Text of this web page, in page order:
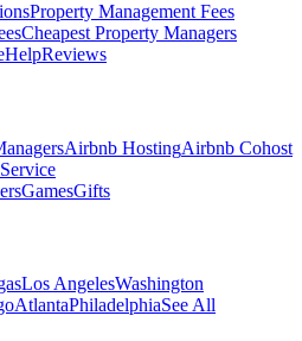
Property Management Fees
Cheapest Property Managers
HelpReviews
Airbnb HostingAirbnb Cohost
Service
GamesGifts
Los AngelesWashington
AtlantaPhiladelphiaSee All